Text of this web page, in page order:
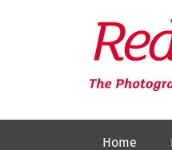
Redeye
The
photography
network
Home